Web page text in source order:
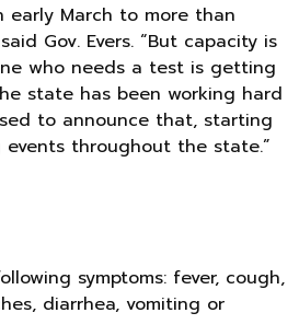
early March to more than
Gov. Evers. “But capacity is
who needs a test is getting
state has been working hard
to announce that, starting
throughout the state.”
symptoms: fever, cough,
diarrhea, vomiting or